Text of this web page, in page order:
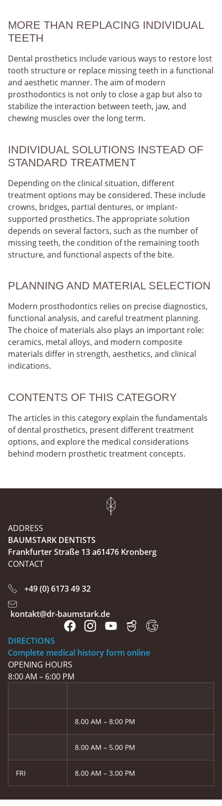
MORE THAN REPLACING INDIVIDUAL
TEETH
Dental prosthetics include various ways to restore lost
tooth structure or replace missing teeth in a functional
and aesthetic manner. The aim of modern
prosthodontics is not only to close a gap but also to
stabilize the interaction between teeth, jaw, and
chewing muscles over the long term.
INDIVIDUAL SOLUTIONS INSTEAD OF
STANDARD TREATMENT
Depending on the clinical situation, different
treatment options may be considered. These include
crowns, bridges, partial dentures, or implant-
supported prosthetics. The appropriate solution
depends on several factors, such as the number of
missing teeth, the condition of the remaining tooth
structure, and functional aspects of the bite.
PLANNING AND MATERIAL SELECTION
Modern prosthodontics relies on precise diagnostics,
functional analysis, and careful treatment planning.
The choice of materials also plays an important role:
ceramics, metal alloys, and modern composite
materials differ in strength, aesthetics, and clinical
indications.
CONTENTS OF THIS CATEGORY
The articles in this category explain the fundamentals
of dental prosthetics, present different treatment
options, and explore the medical considerations
behind modern prosthetic treatment concepts.
ADDRESS
BAUMSTARK DENTISTS
Frankfurter Straße 13 a61476 Kronberg
CONTACT
+49 (0) 6173 49 32
kontakt@dr-baumstark.de
DIRECTIONS
Complete medical history form online
OPENING HOURS
8:00 AM – 6:00 PM
8.00 AM – 8:00 PM
8.00 AM – 5.00 PM
FRI 8.00 AM – 3.00 PM